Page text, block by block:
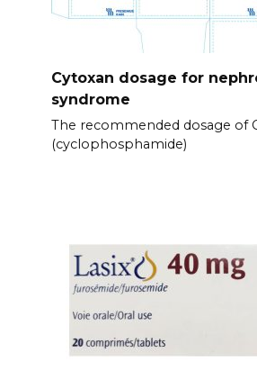
Cytoxan dosage for
syndrome
The recommended dosage of
(cyclophosphamide)